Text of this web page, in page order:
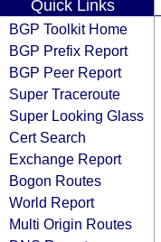
Quick Links
BGP Toolkit Home
BGP Prefix Report
BGP Peer Report
Super Traceroute
Super Looking Glass
Cert Search
Exchange Report
Bogon Routes
World Report
Multi Origin Routes